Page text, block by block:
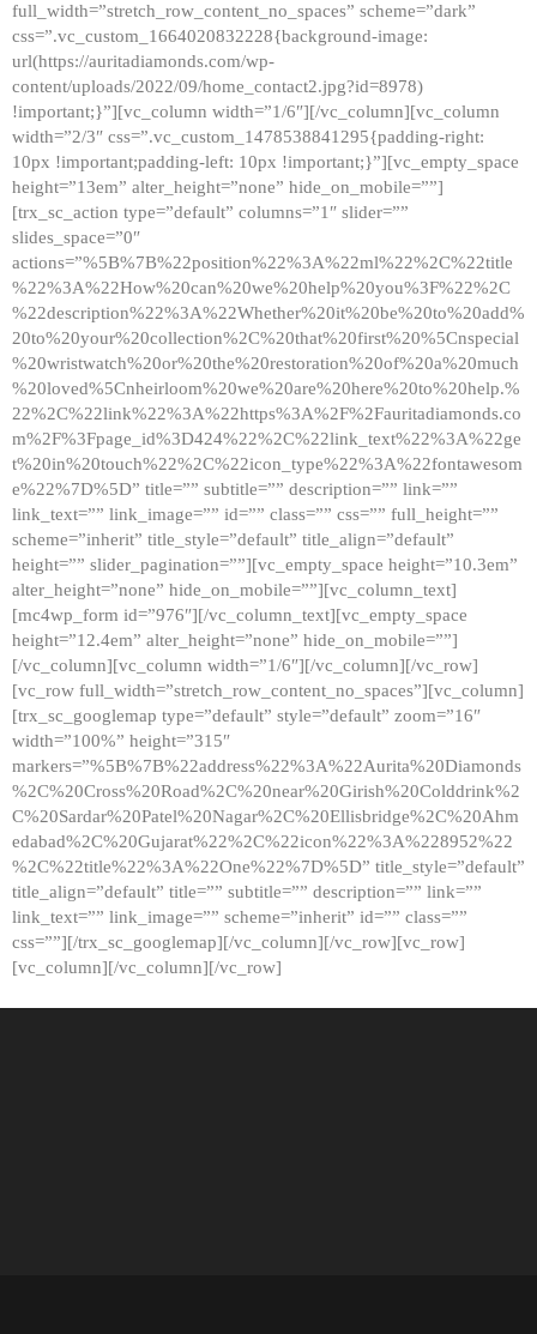
full_width=”stretch_row_content_no_spaces” scheme=”dark”
css=”.vc_custom_1664020832228{background-image:
url(https://auritadiamonds.com/wp-
content/uploads/2022/09/home_contact2.jpg?id=8978)
!important;}”][vc_column width=”1/6″][/vc_column][vc_column
width=”2/3″ css=”.vc_custom_1478538841295{padding-right:
10px !important;padding-left: 10px !important;}”][vc_empty_space
height=”13em” alter_height=”none” hide_on_mobile=””]
[trx_sc_action type=”default” columns=”1″ slider=””
slides_space=”0″
actions=”%5B%7B%22position%22%3A%22ml%22%2C%22title
%22%3A%22How%20can%20we%20help%20you%3F%22%2C
%22description%22%3A%22Whether%20it%20be%20to%20add%
20to%20your%20collection%2C%20that%20first%20%5Cnspecial
%20wristwatch%20or%20the%20restoration%20of%20a%20much
%20loved%5Cnheirloom%20we%20are%20here%20to%20help.%
22%2C%22link%22%3A%22https%3A%2F%2Fauritadiamonds.co
m%2F%3Fpage_id%3D424%22%2C%22link_text%22%3A%22ge
t%20in%20touch%22%2C%22icon_type%22%3A%22fontawesom
e%22%7D%5D” title=”” subtitle=”” description=”” link=””
link_text=”” link_image=”” id=”” class=”” css=”” full_height=””
scheme=”inherit” title_style=”default” title_align=”default”
height=”” slider_pagination=””][vc_empty_space height=”10.3em”
alter_height=”none” hide_on_mobile=””][vc_column_text]
[mc4wp_form id=”976″][/vc_column_text][vc_empty_space
height=”12.4em” alter_height=”none” hide_on_mobile=””]
[/vc_column][vc_column width=”1/6″][/vc_column][/vc_row]
[vc_row full_width=”stretch_row_content_no_spaces”][vc_column]
[trx_sc_googlemap type=”default” style=”default” zoom=”16″
width=”100%” height=”315″
markers=”%5B%7B%22address%22%3A%22Aurita%20Diamonds
%2C%20Cross%20Road%2C%20near%20Girish%20Colddrink%2
C%20Sardar%20Patel%20Nagar%2C%20Ellisbridge%2C%20Ahm
edabad%2C%20Gujarat%22%2C%22icon%22%3A%228952%22
%2C%22title%22%3A%22One%22%7D%5D” title_style=”default”
title_align=”default” title=”” subtitle=”” description=”” link=””
link_text=”” link_image=”” scheme=”inherit” id=”” class=””
css=””][/trx_sc_googlemap][/vc_column][/vc_row][vc_row]
[vc_column][/vc_column][/vc_row]